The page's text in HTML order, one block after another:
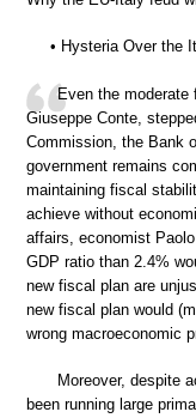
• Hysteria Over the
Even the moderate
Giuseppe Conte,
Commission, the Bank
government remains
maintaining fiscal
achieve without
affairs, economist
GDP ratio than 2.4%
new fiscal plan are
new fiscal plan would
wrong macroeconomic
Moreover, despite
been running large